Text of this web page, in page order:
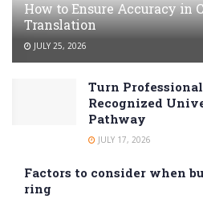
How to Ensure Accuracy in
Translation
JULY 25, 2026
Turn
Recognized
Pathway
JULY 17, 2026
Factors to consider when
ring